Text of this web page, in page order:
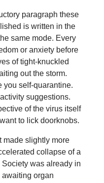
paragraph these
is written in the
same mode. Every
or anxiety before
of tight-knuckled
out the storm.
you self-quarantine.
suggestions.
of the virus itself
to lick doorknobs.
made slightly more
collapse of a
was already in
organ